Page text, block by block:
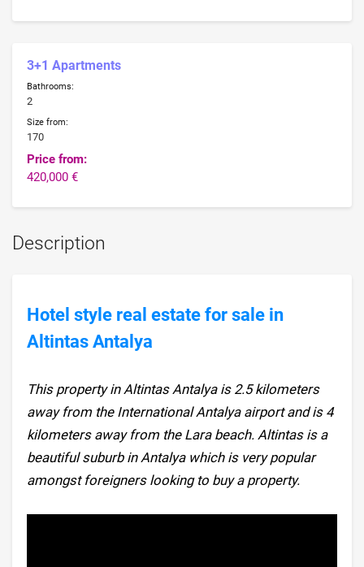
3+1 Apartments
Bathrooms:
2
Size from:
170
Price from:
420,000 €
Description
Hotel style real estate for sale in
Altintas Antalya
This property in Altintas Antalya is 2.5 kilometers
away from the International Antalya airport and is 4
kilometers away from the Lara beach. Altintas is a
beautiful suburb in Antalya which is very popular
amongst foreigners looking to buy a property.